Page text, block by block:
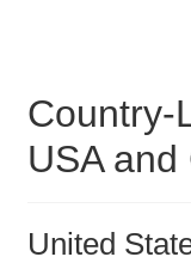
Country-
USA
United